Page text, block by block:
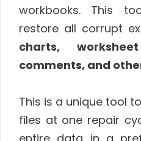
workbooks. This
restore all corrupt
charts,
comments, and
This is a unique tool
files at one repair